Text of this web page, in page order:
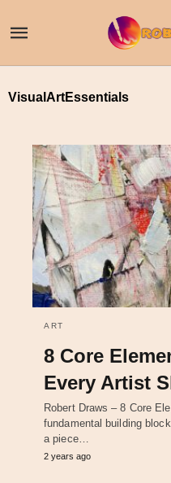
VisualArtEssentials
ART
8 Core
Every Artist
Robert Draws – 8 Core
fundamental building
a piece…
2 years ago